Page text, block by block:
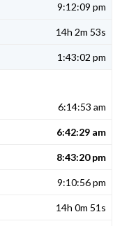
9:12:09 pm
14h 2m 53s
1:43:02 pm
6:14:53 am
6:42:29 am
8:43:20 pm
9:10:56 pm
14h 0m 51s